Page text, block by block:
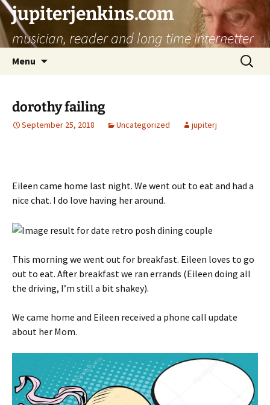
jupiterjenkins.com
musician, reader and long time internetter
Menu
Search
for:
dorothy failing
September 25, 2018 Uncategorized jupiterj
Eileen came home last night. We went out to eat and had a
nice chat. I do love having her around.
This morning we went out for breakfast. Eileen loves to go
out to eat. After breakfast we ran errands (Eileen doing all
the driving, I’m still a bit shakey).
We came home and Eileen received a phone call update
about her Mom.